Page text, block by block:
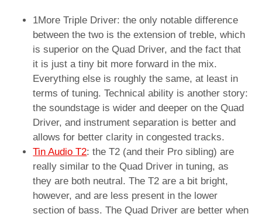
1More Triple Driver: the only notable difference
between the two is the extension of treble, which
is superior on the Quad Driver, and the fact that
it is just a tiny bit more forward in the mix.
Everything else is roughly the same, at least in
terms of tuning. Technical ability is another story:
the soundstage is wider and deeper on the Quad
Driver, and instrument separation is better and
allows for better clarity in congested tracks.
Tin Audio T2: the T2 (and their Pro sibling) are
really similar to the Quad Driver in tuning, as
they are both neutral. The T2 are a bit bright,
however, and are less present in the lower
section of bass. The Quad Driver are better when